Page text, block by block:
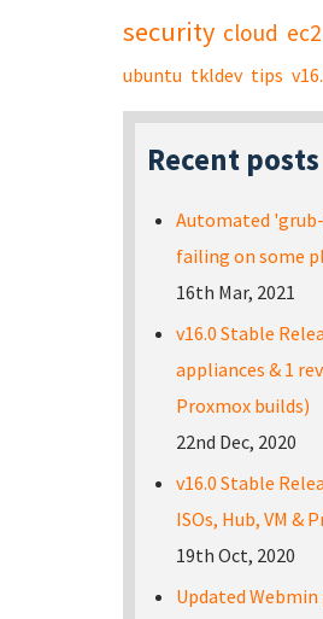
security cloud ec2
ubuntu tkldev tips
Recent posts
Automated
failing on some
16th Mar, 2021
v16.0 Stable
appliances & 1
Proxmox builds)
22nd Dec, 2020
v16.0 Stable
ISOs, Hub, VM &
19th Oct, 2020
Updated